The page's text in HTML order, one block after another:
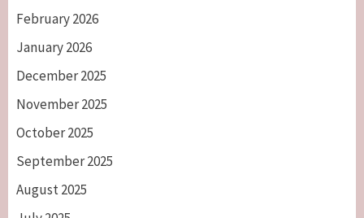
February 2026
January 2026
December 2025
November 2025
October 2025
September 2025
August 2025